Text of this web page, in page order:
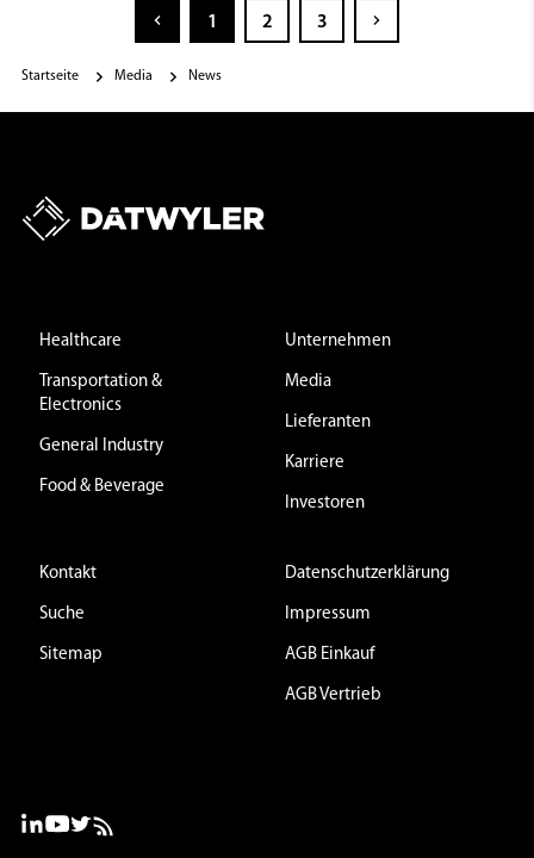
1 2 3
Startseite Media News
Healthcare
Transportation &
Electronics
General Industry
Food & Beverage
Unternehmen
Media
Lieferanten
Karriere
Investoren
Kontakt
Suche
Sitemap
Datenschutzerklärung
Impressum
AGB Einkauf
AGB Vertrieb